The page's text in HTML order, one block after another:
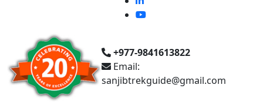
+977-9841613822
Email:
sanjibtrekguide@gmail.com